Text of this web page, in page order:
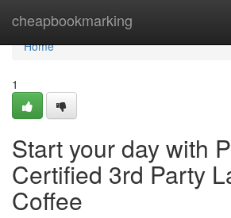
cheapbookmarking
Home
Home
1
Start your day with
Certified 3rd Party
Coffee